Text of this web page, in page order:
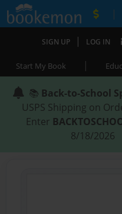
|
SIGN UP | LOG IN
Start My Book |
📚 Back-to-School
USPS Shipping on
Enter
8/18/2026